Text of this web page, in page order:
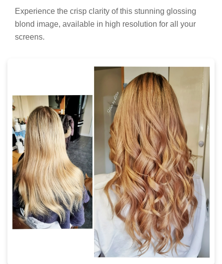
Experience the crisp clarity of this stunning glossing
blond image, available in high resolution for all your
screens.